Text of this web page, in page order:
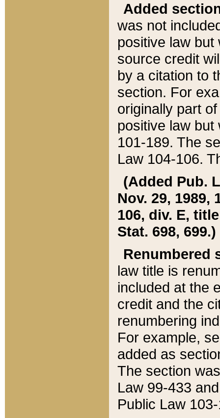
Added
was not
positive law
source credit
by a citation to
section. For
originally part
positive law but
101-189. The
Law 104-106.
(Added Pub.
Nov. 29, 1989,
106, div. E,
Stat. 698, 699.)
Renumbered
law title is
included at the
credit and the
renumbering
For example,
added as
The section
Law 99-433
Public Law